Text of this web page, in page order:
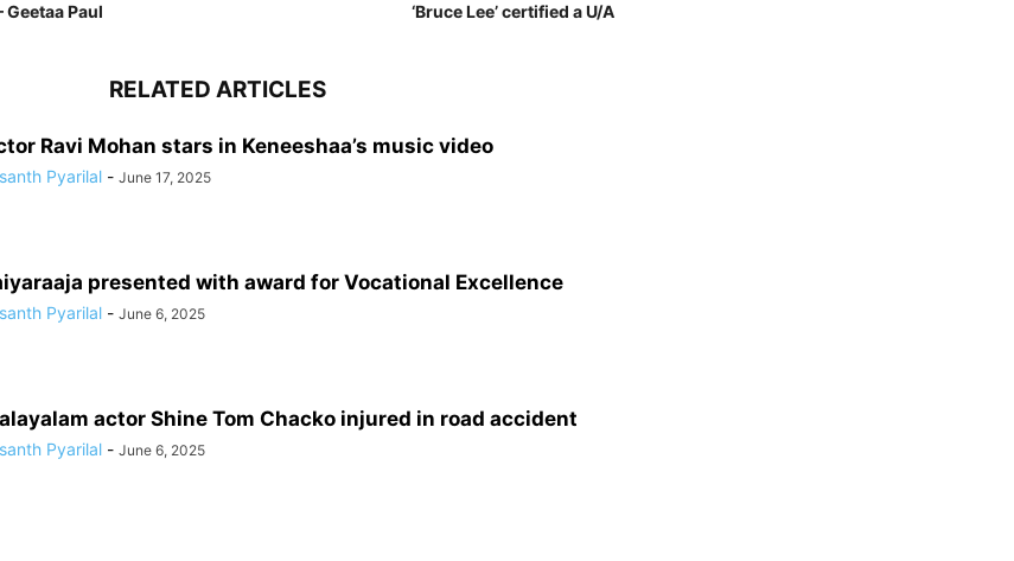
Geetaa Paul ‘Bruce Lee’ certified a U/A
RELATED ARTICLES
Ravi Mohan stars in Keneeshaa’s music video
Pyarilal - June 17, 2025
presented with award for Vocational Excellence
Pyarilal - June 6, 2025
actor Shine Tom Chacko injured in road accident
Pyarilal - June 6, 2025